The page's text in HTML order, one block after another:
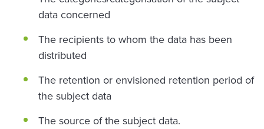
data concerned
The recipients to whom the data has been
distributed
The retention or envisioned retention period of
the subject data
The source of the subject data.